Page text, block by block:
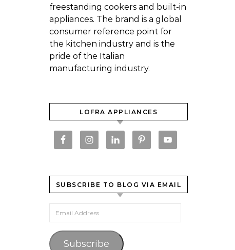
freestanding cookers and built-in
appliances. The brand is a global
consumer reference point for
the kitchen industry and is the
pride of the Italian
manufacturing industry.
LOFRA APPLIANCES
SUBSCRIBE TO BLOG VIA EMAIL
Email Address
Subscribe